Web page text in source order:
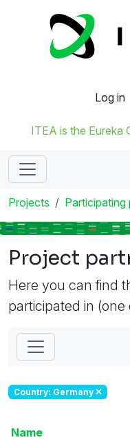
Log in
ITEA is the Eureka
Projects Participating
Project
Here you can find
participated in (one
Country: Germany
Name